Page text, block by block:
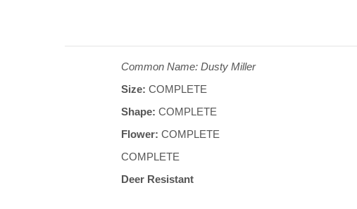
Common Name: Dusty Miller
Size: COMPLETE
Shape: COMPLETE
Flower: COMPLETE
COMPLETE
Deer Resistant